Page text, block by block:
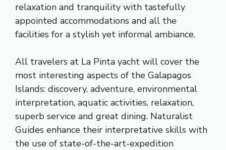
relaxation and tranquility with tastefully
appointed accommodations and all the
facilities for a stylish yet informal ambiance.
All travelers at La Pinta yacht will cover the
most interesting aspects of the Galapagos
Islands: discovery, adventure, environmental
interpretation, aquatic activities, relaxation,
superb service and great dining. Naturalist
Guides enhance their interpretative skills with
the use of state-of-the-art-expedition